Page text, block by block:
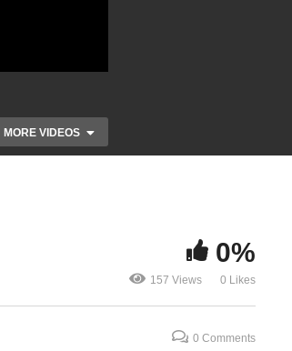
MORE VIDEOS
Nkwatako
(2017)
0%
157 Views 0 Likes
0 Comments